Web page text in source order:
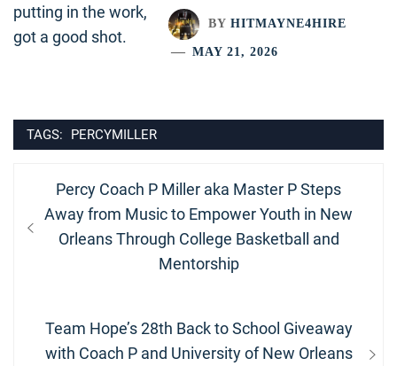
BY HITMAYNE4HIRE
MAY 21, 2026
TAGS: PERCYMILLER
Post
navigation
Previous
post:
Percy Coach P Miller aka Master P Steps
Away from Music to Empower Youth in New
Orleans Through College Basketball and
Mentorship
Next
post:
Team Hope’s 28th Back to School Giveaway
with Coach P and University of New Orleans